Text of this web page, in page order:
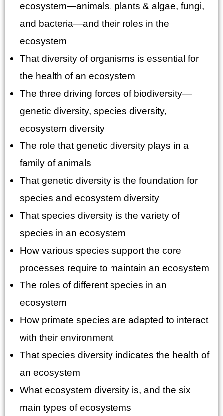
ecosystem—animals, plants & algae, fungi,
and bacteria—and their roles in the
ecosystem
That diversity of organisms is essential for
the health of an ecosystem
The three driving forces of biodiversity—
genetic diversity, species diversity,
ecosystem diversity
The role that genetic diversity plays in a
family of animals
That genetic diversity is the foundation for
species and ecosystem diversity
That species diversity is the variety of
species in an ecosystem
How various species support the core
processes require to maintain an ecosystem
The roles of different species in an
ecosystem
How primate species are adapted to interact
with their environment
That species diversity indicates the health of
an ecosystem
What ecosystem diversity is, and the six
main types of ecosystems